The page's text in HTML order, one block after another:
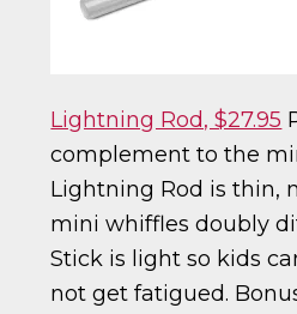
Lightning Rod, $27.95
complement to the
Lightning Rod is thin,
mini whiffles doubly
Stick is light so kids
not get fatigued.